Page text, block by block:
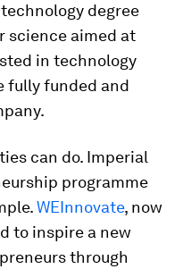
degree
science aimed at
in technology
fully funded and
can do. Imperial
programme
WEInnovate, now
to inspire a new
through